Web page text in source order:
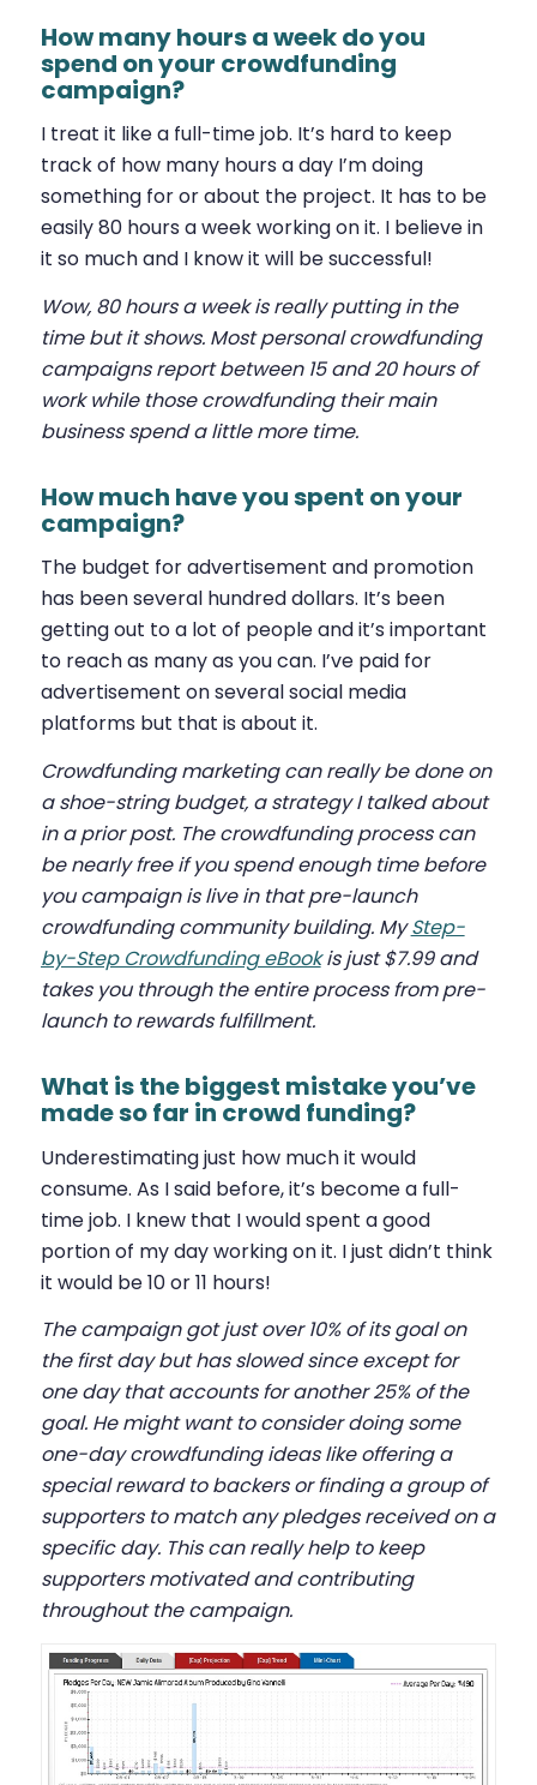
How many hours a week do you
spend on your crowdfunding
campaign?
I treat it like a full-time job. It’s hard to keep
track of how many hours a day I’m doing
something for or about the project. It has to be
easily 80 hours a week working on it. I believe in
it so much and I know it will be successful!
Wow, 80 hours a week is really putting in the
time but it shows. Most personal crowdfunding
campaigns report between 15 and 20 hours of
work while those crowdfunding their main
business spend a little more time.
How much have you spent on your
campaign?
The budget for advertisement and promotion
has been several hundred dollars. It’s been
getting out to a lot of people and it’s important
to reach as many as you can. I’ve paid for
advertisement on several social media
platforms but that is about it.
Crowdfunding marketingcan really be done on
a shoe-string budget, a strategy I talked about
in a prior post. The crowdfunding process can
be nearly free if you spend enough time before
you campaign is live in that pre-launch
crowdfunding community building. MyStep-
by-Step Crowdfunding eBookis just $7.99 and
takes you through the entire process from pre-
launch to rewards fulfillment.
What is the biggest mistake you’ve
made so far in crowd funding?
Underestimating just how much it would
consume. As I said before, it’s become a full-
time job. I knew that I would spent a good
portion of my day working on it. I just didn’t think
it would be 10 or 11 hours!
The campaign got just over 10% of its goal on
the first day but has slowed since except for
one day that accounts for another 25% of the
goal. He might want to consider doing some
one-day crowdfunding ideas like offering a
special reward to backers or finding a group of
supporters to match any pledges received on a
specific day. This can really help to keep
supporters motivated and contributing
throughout the campaign.